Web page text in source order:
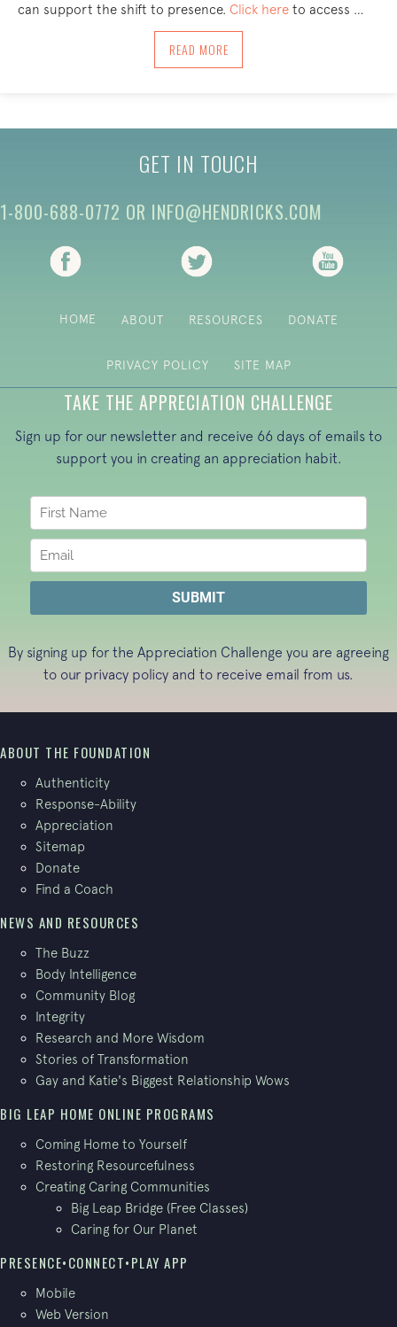
can support the shift to presence. Click here to access …
READ MOREABOUT FEAR MELTERS® IN SPANISH
GET IN TOUCH
1-800-688-0772 OR INFO@HENDRICKS.COM
(opens in new tab) (opens in new tab)
HOME ABOUT RESOURCES DONATE
PRIVACY POLICY SITE MAP
TAKE THE APPRECIATION CHALLENGE
Sign up for our newsletter and receive 66 days of emails to
support you in creating an appreciation habit.
By signing up for the Appreciation Challenge you are agreeing
to our privacy policy and to receive email from us.
ABOUT THE FOUNDATION
Authenticity
Response-Ability
Appreciation
Sitemap
Donate
Find a Coach
NEWS AND RESOURCES
The Buzz
Body Intelligence
Community Blog
Integrity
Research and More Wisdom
Stories of Transformation
Gay and Katie's Biggest Relationship Wows
BIG LEAP HOME ONLINE PROGRAMS
Coming Home to Yourself
Restoring Resourcefulness
Creating Caring Communities
Big Leap Bridge (Free Classes)
Caring for Our Planet
PRESENCE•CONNECT•PLAY APP
Mobile
Web Version